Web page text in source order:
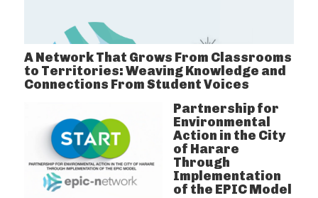
A Network That Grows From Classrooms
to Territories: Weaving Knowledge and
Connections From Student Voices
Partnership for
Environmental
Action in the City
of Harare
Through
Implementation
of the EPIC Model